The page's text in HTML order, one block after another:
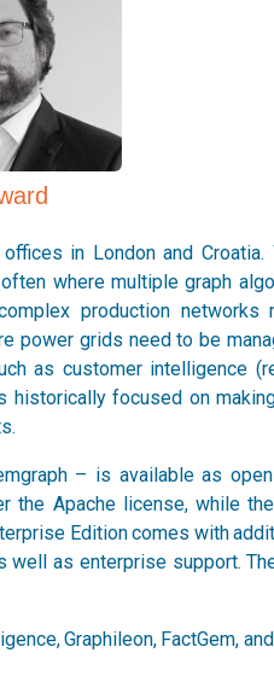
in London and
where multiple graph
production networks
power grids need to be
as customer intelligence
historically focused on
– is available as
the Apache license, while
Edition comes with
well as enterprise support.
Graphileon, FactGem,